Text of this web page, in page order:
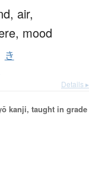
air,
mood
き
Details ▸
kanji, taught in grade